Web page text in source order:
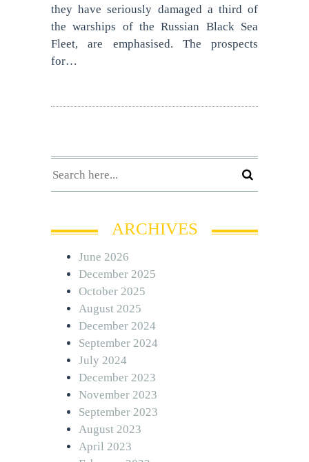
they have seriously damaged a third of
the warships of the Russian Black Sea
Fleet, are emphasised. The prospects
for…
ARCHIVES
June 2026
December 2025
October 2025
August 2025
December 2024
September 2024
July 2024
December 2023
November 2023
September 2023
August 2023
April 2023